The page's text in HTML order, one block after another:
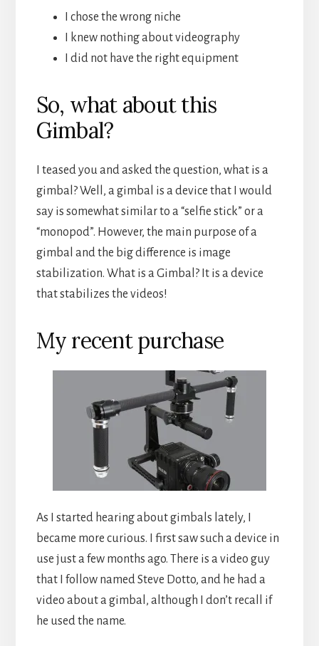
I chose the wrong niche
I knew nothing about videography
I did not have the right equipment
So, what about this
Gimbal?
I teased you and asked the question, what is a
gimbal? Well, a gimbal is a device that I would
say is somewhat similar to a “selfie stick” or a
“monopod”. However, the main purpose of a
gimbal and the big difference is image
stabilization. What is a Gimbal? It is a device
that stabilizes the videos!
My recent purchase
As I started hearing about gimbals lately, I
became more curious. I first saw such a device in
use just a few months ago. There is a video guy
that I follow named Steve Dotto, and he had a
video about a gimbal, although I don’t recall if
he used the name.